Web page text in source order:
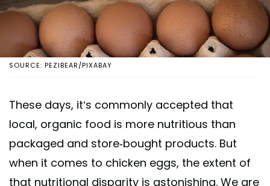
SOURCE: PEZIBEAR/PIXABAY
These days, it’s commonly accepted that
local, organic food is more nutritious than
packaged and store-bought products. But
when it comes to chicken eggs, the extent of
that nutritional disparity is astonishing. We are